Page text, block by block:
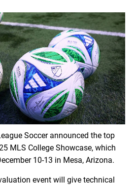
Soccer announced the top
MLS College Showcase, which
10-13 in Mesa, Arizona.
event will give technical